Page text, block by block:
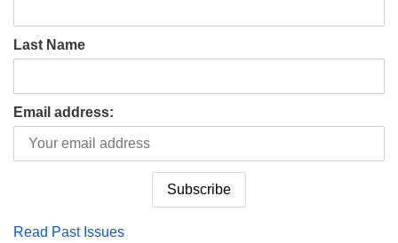
Last Name
Email address:
Read Past Issues